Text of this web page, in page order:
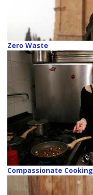
Zero Waste
Compassionate Cooking